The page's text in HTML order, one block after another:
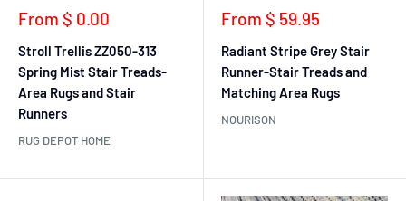
Sale
From $ 0.00
Stroll Trellis ZZ050-313
Spring Mist Stair Treads-
Area Rugs and Stair
Runners
RUG DEPOT HOME
Sale
From $ 59.95
Radiant Stripe Grey Stair
Runner-Stair Treads and
Matching Area Rugs
NOURISON